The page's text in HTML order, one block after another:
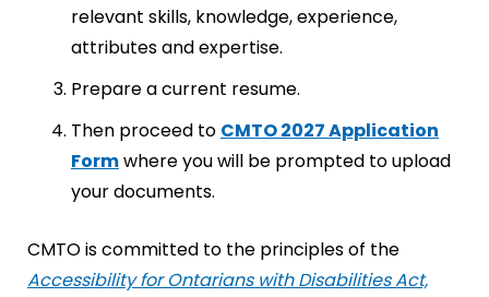
relevant skills, knowledge, experience,
attributes and expertise.
Prepare a current resume.
Then proceed to CMTO 2027 Application
Formwhere you will be prompted to upload
your documents.
CMTO is committed to the principles of the
Accessibility for Ontarians with Disabilities Act,